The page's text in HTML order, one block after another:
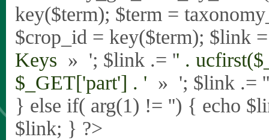
key($term); $term =
$crop_id = key($term); $link
Keys » '; $link .= '' .
$_GET['part'] . ' » '; $link .= '
} else if( arg(1) != '') { echo
$link; } ?>